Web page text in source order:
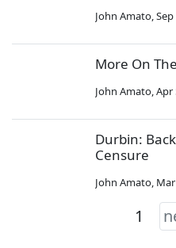
John Amato,
More On
John Amato,Apr
Durbin:
Censure
John Amato,
1